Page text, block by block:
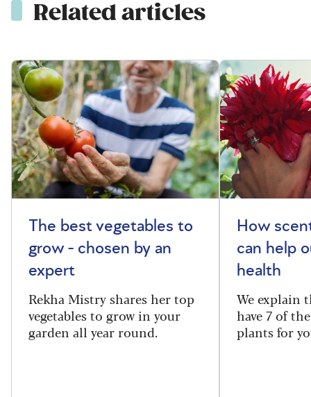
Related articles
The best vegetables to
grow - chosen by an
expert
Rekha Mistry shares her top
vegetables to grow in your
garden all year round.
How
can help
health
We explain
have 7 of
plants for